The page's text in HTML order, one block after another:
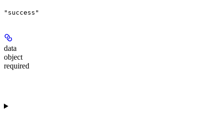
"success"
data
object
required